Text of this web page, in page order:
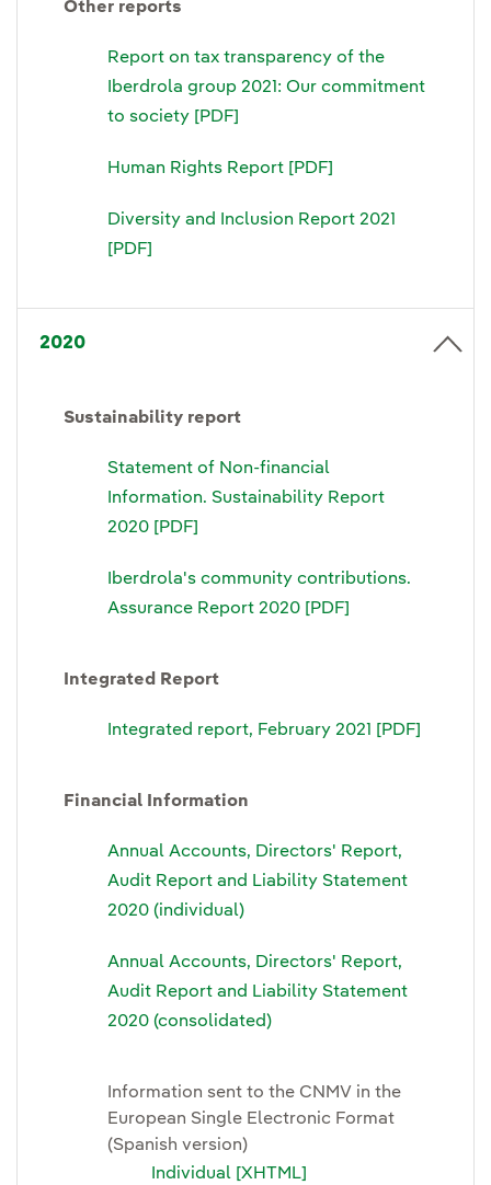
Other reports
Report on tax transparency of the
Iberdrola group 2021: Our commitment
to society [PDF]
Human Rights Report [PDF]
Diversity and Inclusion Report 2021
[PDF]
2020
Sustainability report
Statement of Non-financial
Information. Sustainability Report
2020 [PDF]
Iberdrola's community contributions.
Assurance Report 2020 [PDF]
Integrated Report
Integrated report, February 2021 [PDF]
Financial Information
Annual Accounts, Directors' Report,
Audit Report and Liability Statement
2020 (individual)
Annual Accounts, Directors' Report,
Audit Report and Liability Statement
2020 (consolidated)
Information sent to the CNMV in the
European Single Electronic Format
(Spanish version)
Individual [XHTML]